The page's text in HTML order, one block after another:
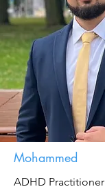
Mohammed
ADHD Practitioner